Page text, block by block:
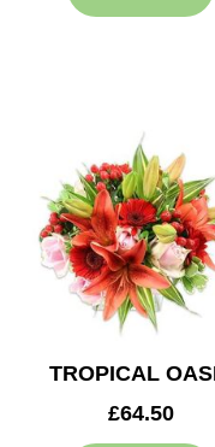
TROPICAL
£64.50